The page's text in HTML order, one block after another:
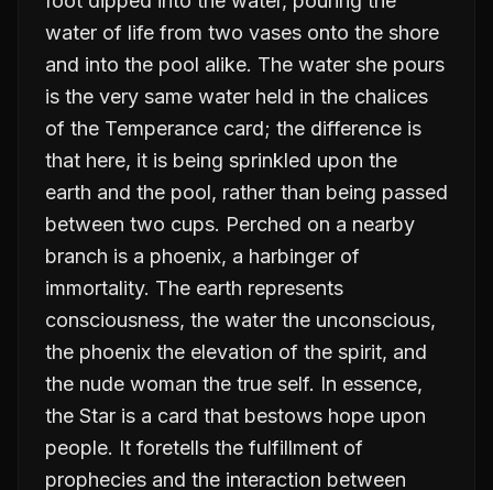
water of life from two vases onto the shore
and into the pool alike. The water she pours
is the very same water held in the chalices
of the Temperance card; the difference is
that here, it is being sprinkled upon the
earth and the pool, rather than being passed
between two cups. Perched on a nearby
branch is a phoenix, a harbinger of
immortality. The earth represents
consciousness, the water the unconscious,
the phoenix the elevation of the spirit, and
the nude woman the true self. In essence,
the Star is a card that bestows hope upon
people. It foretells the fulfillment of
prophecies and the interaction between